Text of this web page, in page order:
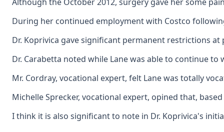
During her continued employment with Costco
Dr. Koprivica gave significant permanent restrictions
Dr. Carabetta noted while Lane was able to continue
Mr. Cordray, vocational expert, felt Lane was totally
Michelle Sprecker, vocational expert, opined that,
I think it is also significant to note in Dr. Koprivica's